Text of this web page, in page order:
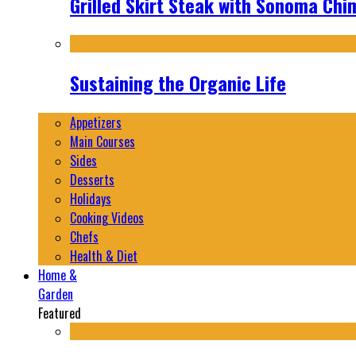
Sustaining the Organic Life
Appetizers
Main Courses
Sides
Desserts
Holidays
Cooking Videos
Chefs
Health & Diet
Home &
Garden
Featured